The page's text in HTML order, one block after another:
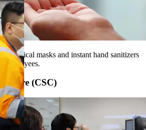
surgical masks and instant hand sanitizers
employees.
(CSC)